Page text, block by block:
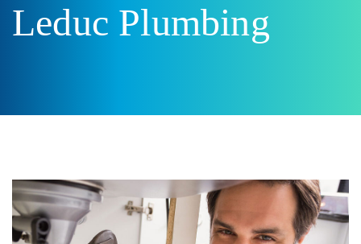
Leduc Plumbing